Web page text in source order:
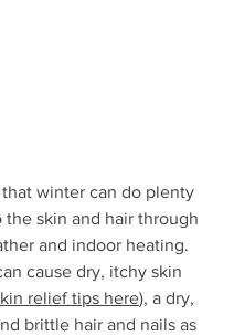
winter can do plenty
the skin and hair through
and indoor heating.
cause dry, itchy skin
relief tips here), a dry,
brittle hair and nails as